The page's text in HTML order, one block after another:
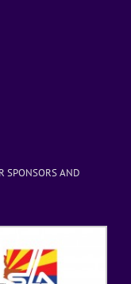
SPONSORS AND